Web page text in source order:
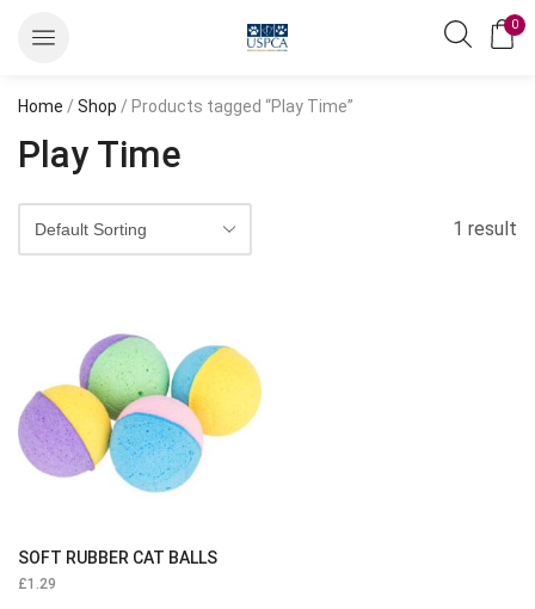
0
Home / Shop / Products tagged “Play Time”
Play Time
1 result
SOFT RUBBER CAT BALLS
£1.29